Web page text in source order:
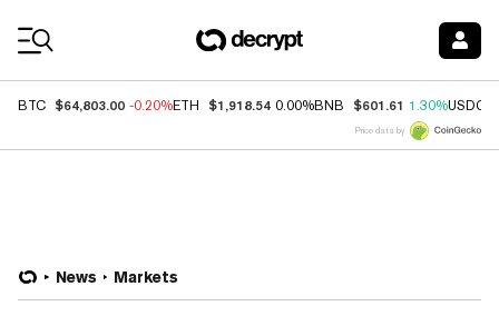
BTC $64,803.00 -0.20%ETH $1,918.54 0.00%BNB $601.61 1.30%USDC
Price data by
News Markets